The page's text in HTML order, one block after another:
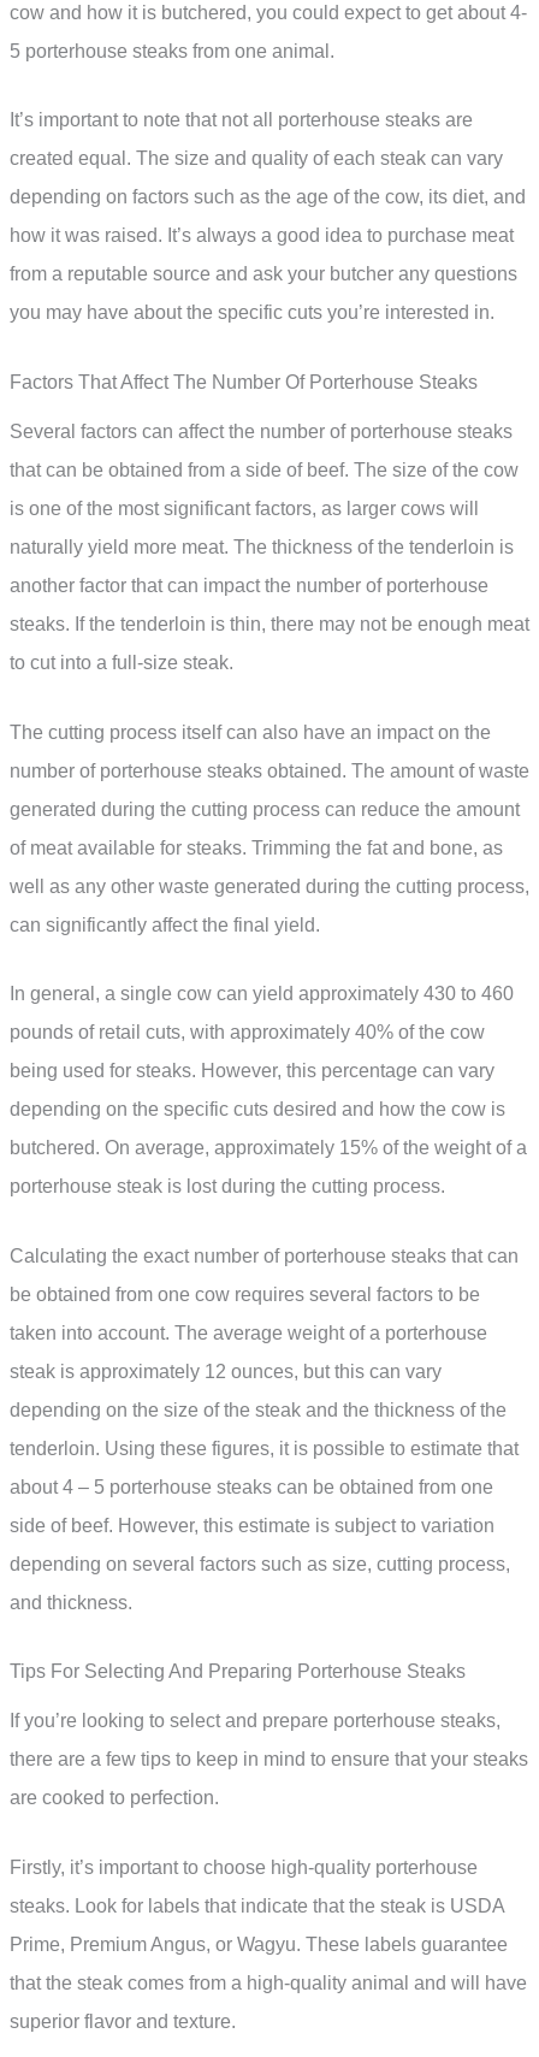
cow and how it is butchered, you could expect to get about 4-
5 porterhouse steaks from one animal.
It’s important to note that not all porterhouse steaks are
created equal. The size and quality of each steak can vary
depending on factors such as the age of the cow, its diet, and
how it was raised. It’s always a good idea to purchase meat
from a reputable source and ask your butcher any questions
you may have about the specific cuts you’re interested in.
Factors That Affect The Number Of Porterhouse Steaks
Several factors can affect the number of porterhouse steaks
that can be obtained from a side of beef. The size of the cow
is one of the most significant factors, as larger cows will
naturally yield more meat. The thickness of the tenderloin is
another factor that can impact the number of porterhouse
steaks. If the tenderloin is thin, there may not be enough meat
to cut into a full-size steak.
The cutting process itself can also have an impact on the
number of porterhouse steaks obtained. The amount of waste
generated during the cutting process can reduce the amount
of meat available for steaks. Trimming the fat and bone, as
well as any other waste generated during the cutting process,
can significantly affect the final yield.
In general, a single cow can yield approximately 430 to 460
pounds of retail cuts, with approximately 40% of the cow
being used for steaks. However, this percentage can vary
depending on the specific cuts desired and how the cow is
butchered. On average, approximately 15% of the weight of a
porterhouse steak is lost during the cutting process.
Calculating the exact number of porterhouse steaks that can
be obtained from one cow requires several factors to be
taken into account. The average weight of a porterhouse
steak is approximately 12 ounces, but this can vary
depending on the size of the steak and the thickness of the
tenderloin. Using these figures, it is possible to estimate that
about 4 – 5 porterhouse steaks can be obtained from one
side of beef. However, this estimate is subject to variation
depending on several factors such as size, cutting process,
and thickness.
Tips For Selecting And Preparing Porterhouse Steaks
If you’re looking to select and prepare porterhouse steaks,
there are a few tips to keep in mind to ensure that your steaks
are cooked to perfection.
Firstly, it’s important to choose high-quality porterhouse
steaks. Look for labels that indicate that the steak is USDA
Prime, Premium Angus, or Wagyu. These labels guarantee
that the steak comes from a high-quality animal and will have
superior flavor and texture.